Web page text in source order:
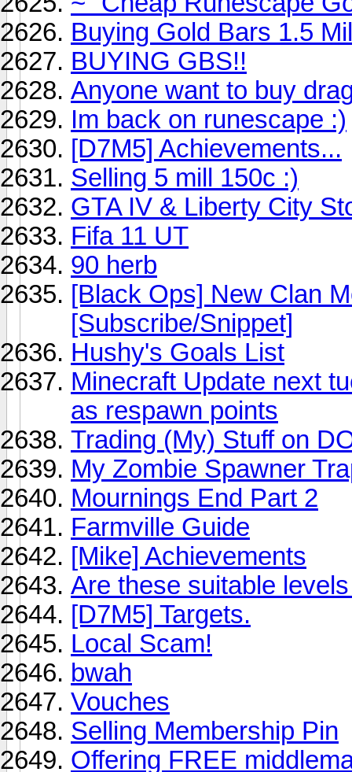
Buying Gold Bars 1.5
BUYING GBS!!
Anyone want to buy
Im back on runescape :)
[D7M5] Achievements...
Selling 5 mill 150c :)
GTA IV & Liberty City
Fifa 11 UT
90 herb
[Black Ops] New Clan
[Subscribe/Snippet]
Hushy's Goals List
Minecraft Update next
as respawn points
Trading (My) Stuff on
My Zombie Spawner
Mournings End Part 2
Farmville Guide
[Mike] Achievements
Are these suitable
[D7M5] Targets.
Local Scam!
bwah
Vouches
Selling Membership Pin
Offering FREE